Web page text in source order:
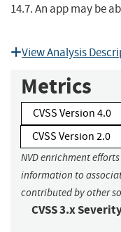
14.7. An app may be
View Analysis
Metrics
CVSS Version 4.0
CVSS Version 2.0
NVD enrichment
information to
contributed by other
CVSS 3.x